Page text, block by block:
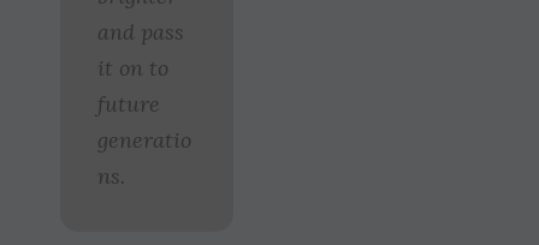
and pass
it on to
future
generatio
ns.